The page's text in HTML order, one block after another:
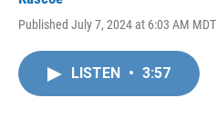
Published July 7, 2024 at 6:03 AM MDT
LISTEN • 3:57